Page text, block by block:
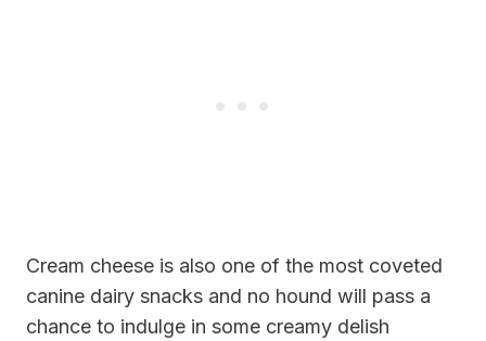
Cream cheese is also one of the most coveted
canine dairy snacks and no hound will pass a
chance to indulge in some creamy delish